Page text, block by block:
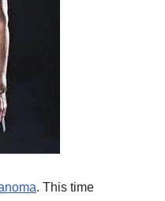
. This time